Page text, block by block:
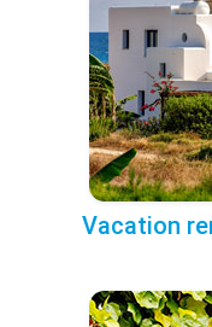
Vacation